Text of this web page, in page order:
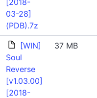
[2018-
03-28]
(PDB).7z
[WIN]
Soul
Reverse
[v1.03.00]
[2018-
37 MB